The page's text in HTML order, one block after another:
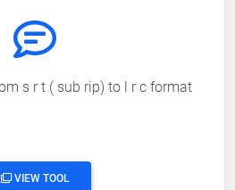
s r t ( sub rip) to l r c format
VIEW TOOL